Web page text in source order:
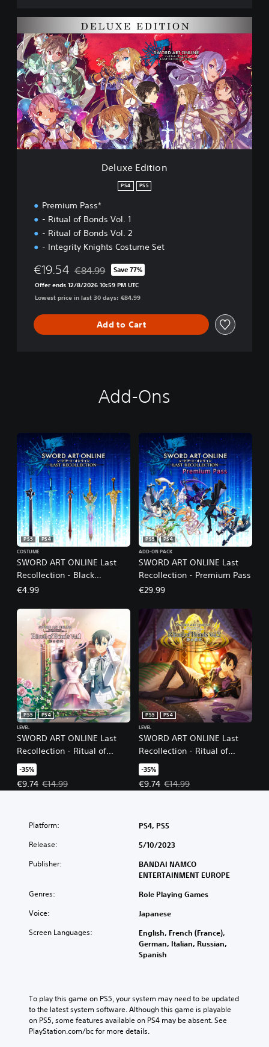
c
t
o
n
D
E
M
O
e
l
u
x
e
E
d
i
t
i
o
Deluxe Edition
PS4 PS5
Premium Pass*
- Ritual of Bonds Vol. 1
- Ritual of Bonds Vol. 2
- Integrity Knights Costume Set
€19.54 Discounted from original price of €84.99
€84.99 Save 77%
Offer ends 12/8/2026 10:59 PM UTC
Lowest price in last 30 days: €84.99
Add to Cart
Add-Ons
SWORD ART ONLINE Last
Recollection - Black
Swordsman Swords Skins
PS5
PS4
COSTUME
€4.99
SWORD ART ONLINE Last
Recollection - Premium Pass
PS5
PS4
ADD-ON PACK
€29.99
SWORD ART ONLINE Last
Recollection - Ritual of
Bonds Vol. 1
PS5
PS4
LEVEL
-35%
€9.74
Offer price, €9.74. Original price, €14.99.
€14.99
SWORD ART ONLINE Last
Recollection - Ritual of
Bonds Vol. 2
PS5
PS4
LEVEL
-35%
€9.74
Offer price, €9.74. Original
€14.99
Platform: PS4, PS5
Release: 5/10/2023
Publisher:
BANDAI NAMCO
ENTERTAINMENT EUROPE
Genres: Role Playing Games
Voice: Japanese
Screen Languages:
English, French (France),
German, Italian, Russian,
Spanish
To play this game on PS5, your system may need to be updated
to the latest system software. Although this game is playable
on PS5, some features available on PS4 may be absent. See
PlayStation.com/bc for more details.